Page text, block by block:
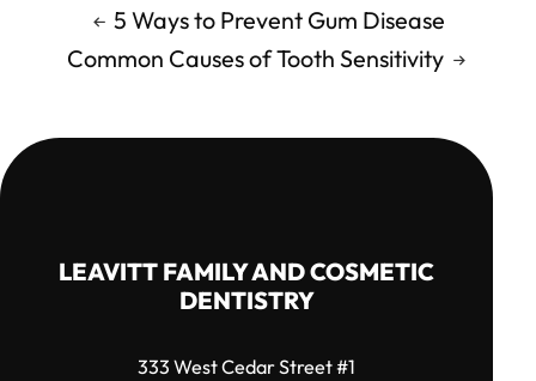
5 Ways to Prevent Gum Disease
Common Causes of Tooth Sensitivity
LEAVITT FAMILY AND COSMETIC
DENTISTRY
333 West Cedar Street #1